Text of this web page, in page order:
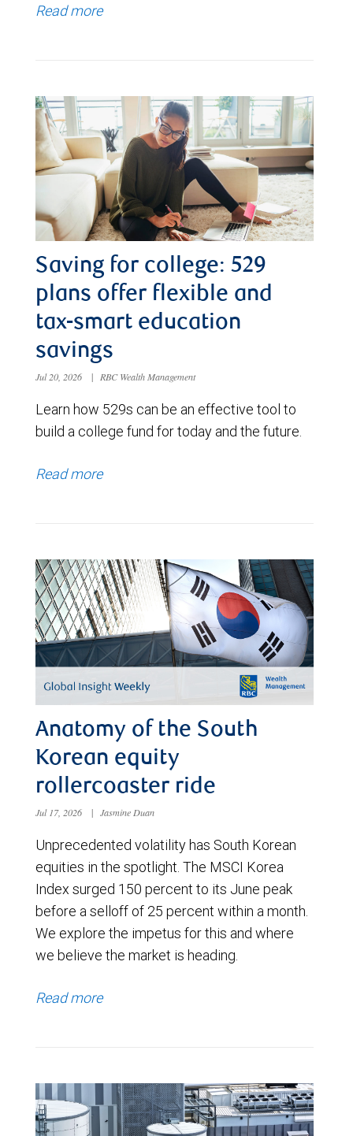
Read more
Saving for college: 529
plans offer flexible and
tax-smart education
savings
Jul 20, 2026 | RBC Wealth Management
Learn how 529s can be an effective tool to
build a college fund for today and the future.
Read more
Anatomy of the South
Korean equity
rollercoaster ride
Jul 17, 2026 | Jasmine Duan
Unprecedented volatility has South Korean
equities in the spotlight. The MSCI Korea
Index surged 150 percent to its June peak
before a selloff of 25 percent within a month.
We explore the impetus for this and where
we believe the market is heading.
Read more